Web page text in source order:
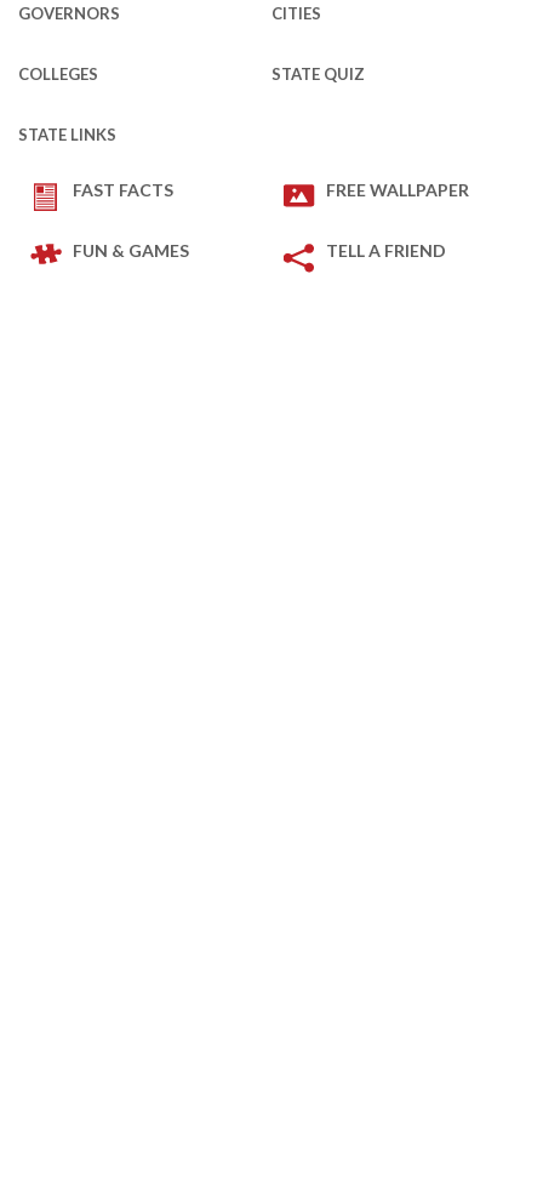
GOVERNORS CITIES
COLLEGES STATE QUIZ
STATE LINKS
FAST FACTS FREE WALLPAPER
FUN & GAMES TELL A FRIEND